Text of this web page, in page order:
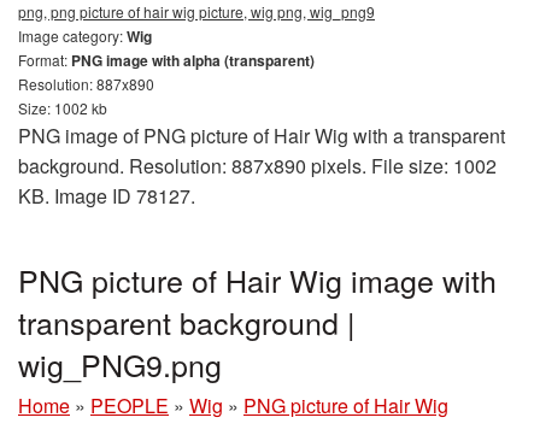
png, png picture of hair wig picture, wig png, wig_png9
Image category:Wig
Format: PNG image with alpha (transparent)
Resolution: 887x890
Size: 1002 kb
PNG image of PNG picture of Hair Wig with a transparent
background. Resolution: 887x890 pixels. File size: 1002
KB. Image ID 78127.
PNG picture of Hair Wig image with
transparent background |
wig_PNG9.png
Home » PEOPLE » Wig » PNG picture of Hair Wig